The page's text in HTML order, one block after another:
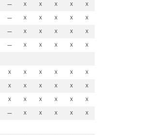
— X X X X X
— X X X X X
— X X X X X
— X X X X X
X X X X X X
X X X X X X
X X X X X X
— X X X X X